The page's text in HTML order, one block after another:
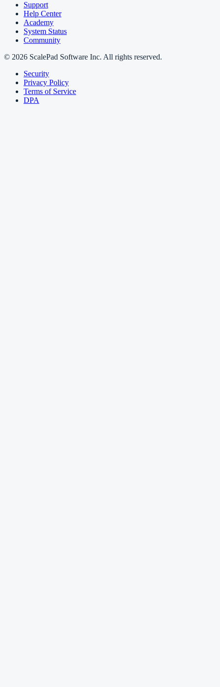
Support
Help Center
Academy
System Status
Community
© 2026 ScalePad Software Inc. All rights reserved.
Security
Privacy Policy
Terms of Service
DPA